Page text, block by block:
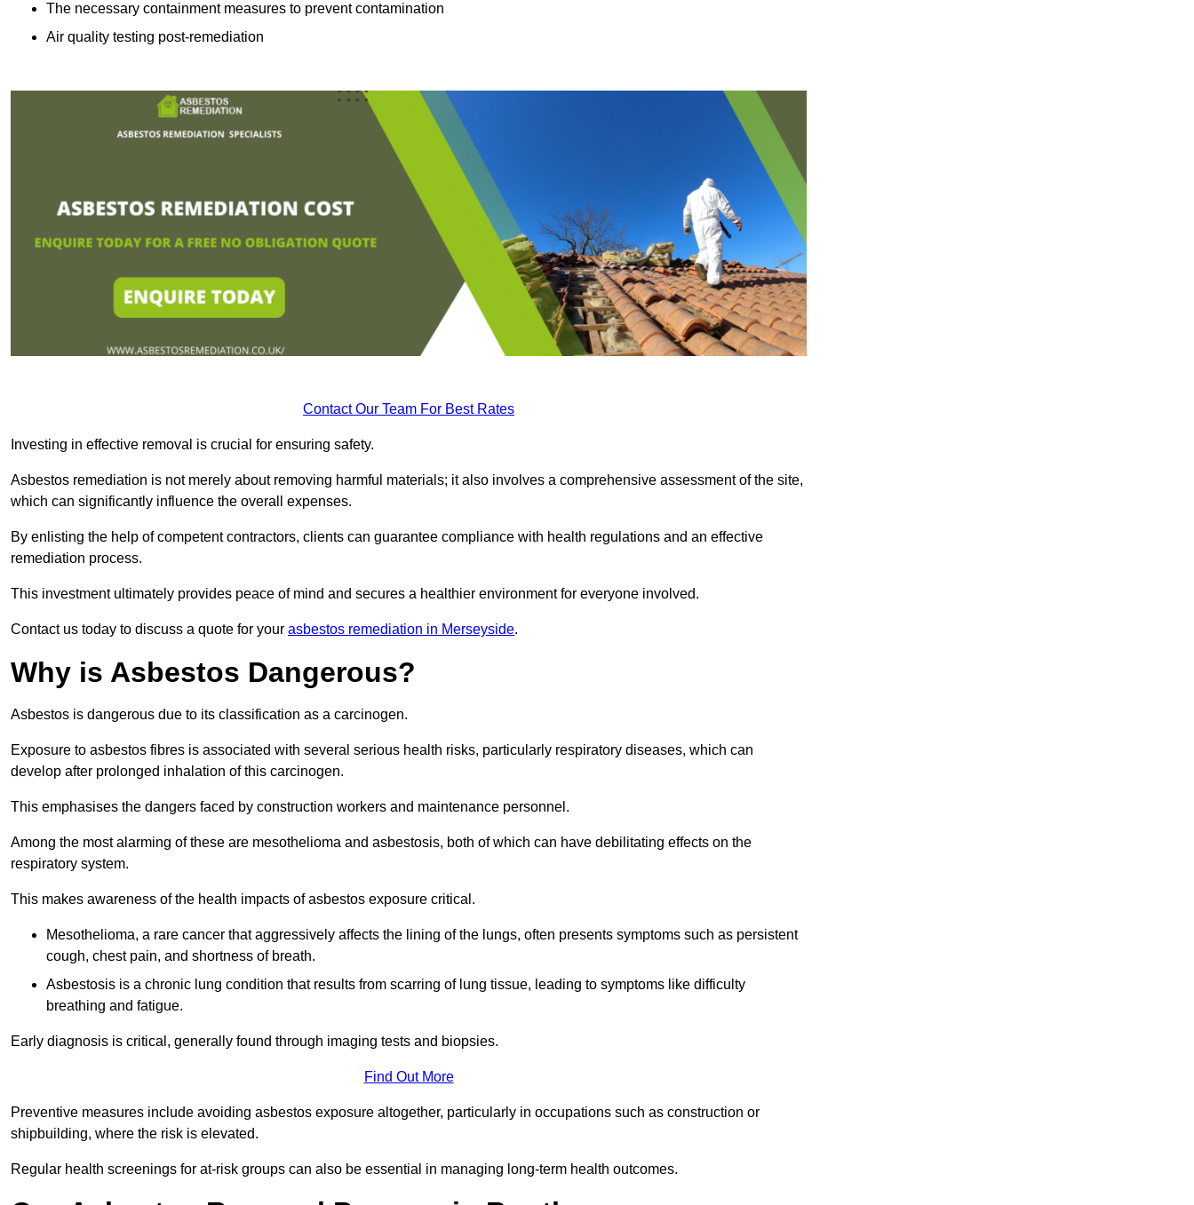
The necessary containment measures to prevent contamination
Air quality testing post-remediation
Contact Our Team For Best Rates
Investing in effective removal is crucial for ensuring safety.
Asbestos remediation is not merely about removing harmful materials; it also involves a comprehensive assessment of the site,
which can significantly influence the overall expenses.
By enlisting the help of competent contractors, clients can guarantee compliance with health regulations and an effective
remediation process.
This investment ultimately provides peace of mind and secures a healthier environment for everyone involved.
Contact us today to discuss a quote for your asbestos remediation in Merseyside.
Why is Asbestos Dangerous?
Asbestos is dangerous due to its classification as a carcinogen.
Exposure to asbestos fibres is associated with several serious health risks, particularly respiratory diseases, which can
develop after prolonged inhalation of this carcinogen.
This emphasises the dangers faced by construction workers and maintenance personnel.
Among the most alarming of these are mesothelioma and asbestosis, both of which can have debilitating effects on the
respiratory system.
This makes awareness of the health impacts of asbestos exposure critical.
Mesothelioma, a rare cancer that aggressively affects the lining of the lungs, often presents symptoms such as persistent
cough, chest pain, and shortness of breath.
Asbestosis is a chronic lung condition that results from scarring of lung tissue, leading to symptoms like difficulty
breathing and fatigue.
Early diagnosis is critical, generally found through imaging tests and biopsies.
Find Out More
Preventive measures include avoiding asbestos exposure altogether, particularly in occupations such as construction or
shipbuilding, where the risk is elevated.
Regular health screenings for at-risk groups can also be essential in managing long-term health outcomes.